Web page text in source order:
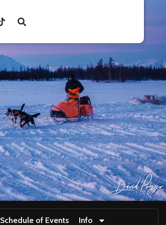
Schedule of Events Info